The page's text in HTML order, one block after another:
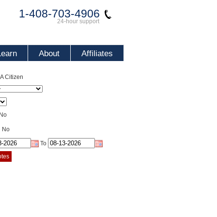
1-408-703-4906
24-hour support
About Affiliates
Citizen
No
To